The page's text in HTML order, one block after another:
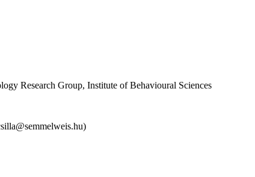
Research Group, Institute of Behavioural Sciences